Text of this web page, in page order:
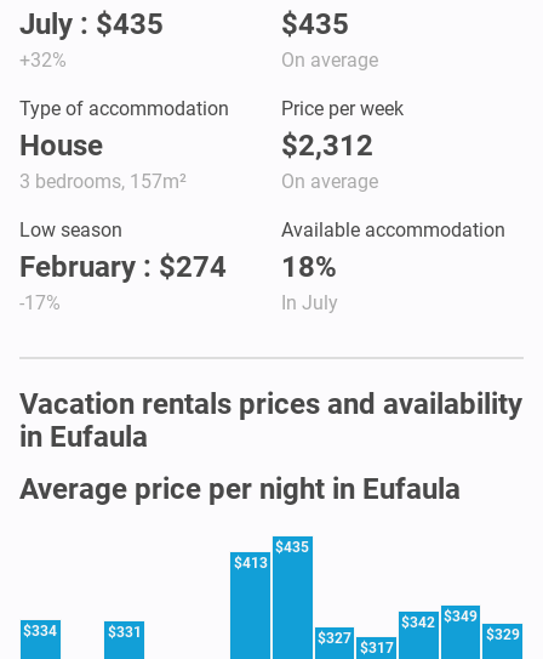
July : $435
+32%
$435
On average
Type of accommodation
House
3 bedrooms, 157m²
Price per week
$2,312
On average
Low season
February : $274
-17%
Available accommodation
18%
In July
Vacation rentals prices and availability
in Eufaula
Average price per night in Eufaula
$334 $331
$413
$435
$327
$317
$342 $349
$329